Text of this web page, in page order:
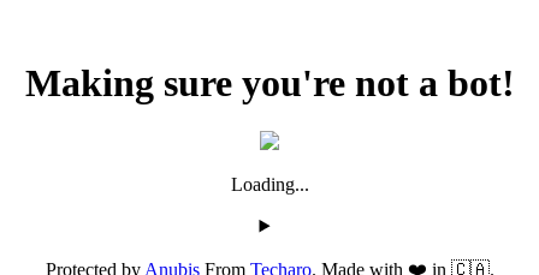
Making sure you're not a bot!
Loading...
Protected byAnubisFrom Techaro. Made with ❤️ in 🇨🇦.